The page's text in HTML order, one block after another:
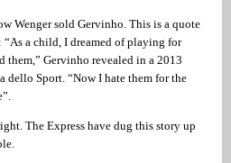
Wenger sold Gervinho. This is a quote
a child, I dreamed of playing for
them,” Gervinho revealed in a 2013
dello Sport. “Now I hate them for the
The Express have dug this story up